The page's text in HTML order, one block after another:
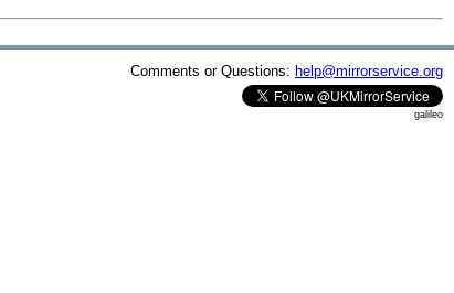
Comments or Questions: help@mirrorservice.org
galileo